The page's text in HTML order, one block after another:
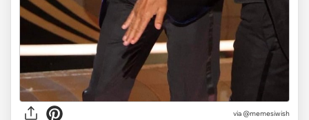
via @memesiwish